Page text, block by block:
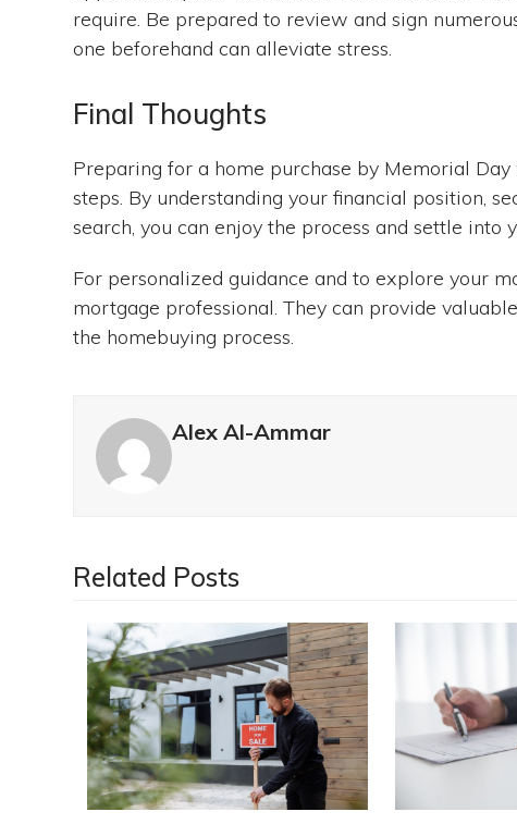
require. Be prepared to review and sign
one beforehand can alleviate stress.
Final Thoughts
Preparing for a home purchase by Memorial
steps. By understanding your financial position,
search, you can enjoy the process and settle
For personalized guidance and to explore your
mortgage professional. They can provide
the homebuying process.
Alex Al-Ammar
Related Posts